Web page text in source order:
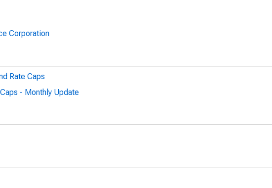
Corporation
Rate Caps
- Monthly Update